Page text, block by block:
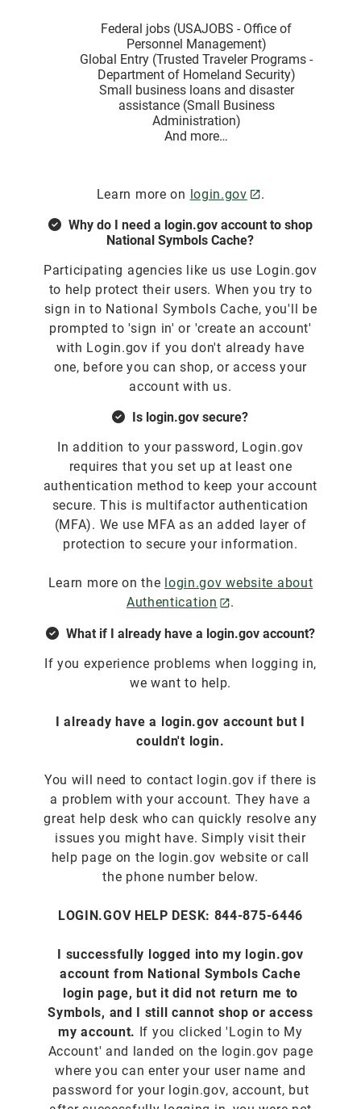
Federal jobs (USAJOBS - Office of
Personnel Management)
Global Entry (Trusted Traveler Programs -
Department of Homeland Security)
Small business loans and disaster
assistance (Small Business
Administration)
And more…
Learn more on login.gov .
Why do I need a login.gov account to shop
National Symbols Cache?
Participating agencies like us use Login.gov
to help protect their users. When you try to
sign in to National Symbols Cache, you'll be
prompted to 'sign in' or 'create an account'
with Login.gov if you don't already have
one, before you can shop, or access your
account with us.
Is login.gov secure?
In addition to your password, Login.gov
requires that you set up at least one
authentication method to keep your account
secure. This is multifactor authentication
(MFA). We use MFA as an added layer of
protection to secure your information.
Learn more on the login.gov website about
Authentication
.
What if I already have a login.gov account?
If you experience problems when logging in,
we want to help.
I already have a login.gov account but I
couldn't login.
You will need to contact login.gov if there is
a problem with your account. They have a
great help desk who can quickly resolve any
issues you might have. Simply visit their
help page on the login.gov website or call
the phone number below.
LOGIN.GOV HELP DESK: 844-875-6446
I successfully logged into my login.gov
account from National Symbols Cache
login page, but it did not return me to
Symbols, and I still cannot shop or access
my account. If you clicked 'Login to My
Account' and landed on the login.gov page
where you can enter your user name and
password for your login.gov, account, but